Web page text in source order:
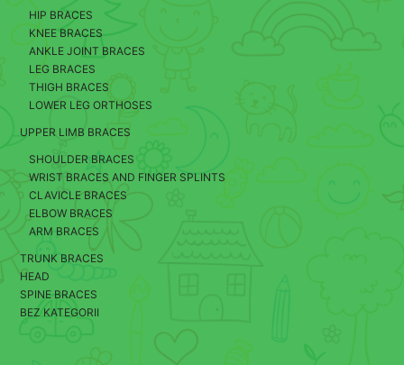
HIP BRACES
KNEE BRACES
ANKLE JOINT BRACES
LEG BRACES
THIGH BRACES
LOWER LEG ORTHOSES
UPPER LIMB BRACES
SHOULDER BRACES
WRIST BRACES AND FINGER SPLINTS
CLAVICLE BRACES
ELBOW BRACES
ARM BRACES
TRUNK BRACES
HEAD
SPINE BRACES
BEZ KATEGORII